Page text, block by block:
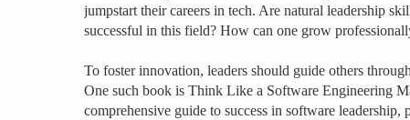
jumpstart their careers in tech. Are natural leadership
successful in this field? How can one grow
To foster innovation, leaders should guide others
One such book is Think Like a Software Engineering
comprehensive guide to success in software